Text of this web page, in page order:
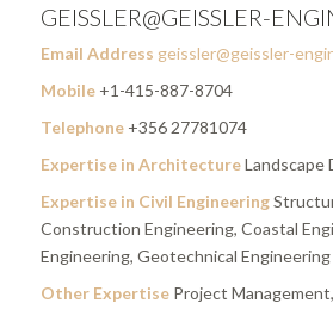
GEISSLER@GEISSLER-
Email Address geissler@geissler-
Mobile+1-415-887-8704
Telephone+356 27781074
Expertise in ArchitectureLandscape
Expertise in Civil Engineering
Construction Engineering, Coastal
Engineering, Geotechnical Engineering
Other ExpertiseProject